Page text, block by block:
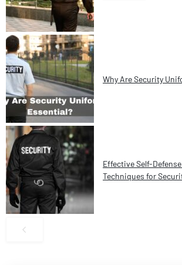
Why Are Security
Effective Self-
Techniques for